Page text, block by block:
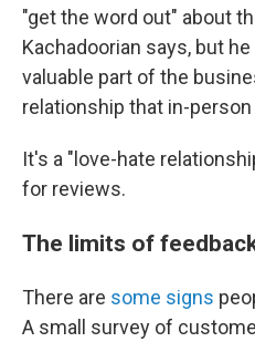
"get the word out" about
Kachadoorian says, but
valuable part of the
relationship that in-
It's a "love-hate
for reviews.
The limits of
There are some signs
A small survey of